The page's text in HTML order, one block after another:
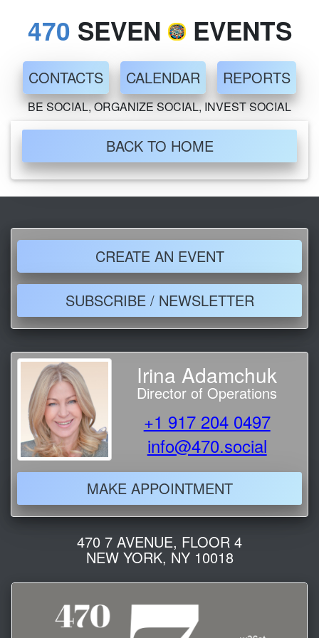
470 SEVEN EVENTS
CONTACTS CALENDAR REPORTS
BE SOCIAL, ORGANIZE SOCIAL, INVEST SOCIAL
BACK TO HOME
CREATE AN EVENT
SUBSCRIBE / NEWSLETTER
Irina Adamchuk
Director of Operations
+1 917 204 0497
info@470.social
MAKE APPOINTMENT
470 7 AVENUE, FLOOR 4
NEW YORK, NY 10018